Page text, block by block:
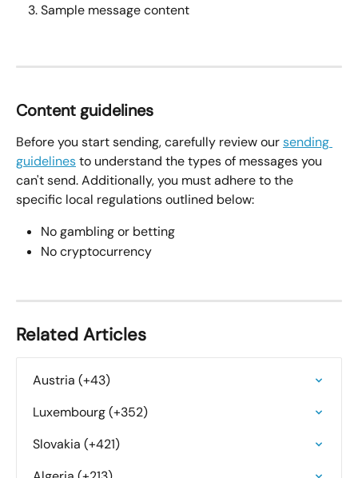
Sample message content
Content guidelines
Before you start sending, carefully review our sending
guidelines to understand the types of messages you
can't send. Additionally, you must adhere to the
specific local regulations outlined below:
No gambling or betting
No cryptocurrency
Related Articles
Austria (+43)
Luxembourg (+352)
Slovakia (+421)